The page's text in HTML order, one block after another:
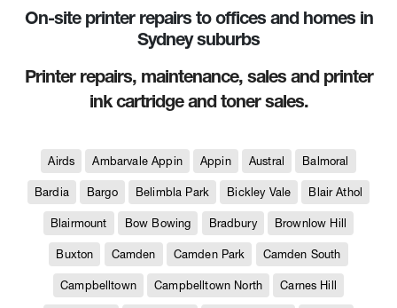
On-site printer repairs to offices and homes in
Sydney suburbs
Printer repairs, maintenance, sales and printer
ink cartridge and toner sales.
Airds Ambarvale Appin Appin Austral Balmoral
Bardia Bargo Belimbla Park Bickley Vale Blair Athol
Blairmount Bow Bowing Bradbury Brownlow Hill
Buxton Camden Camden Park Camden South
Campbelltown Campbelltown North Carnes Hill